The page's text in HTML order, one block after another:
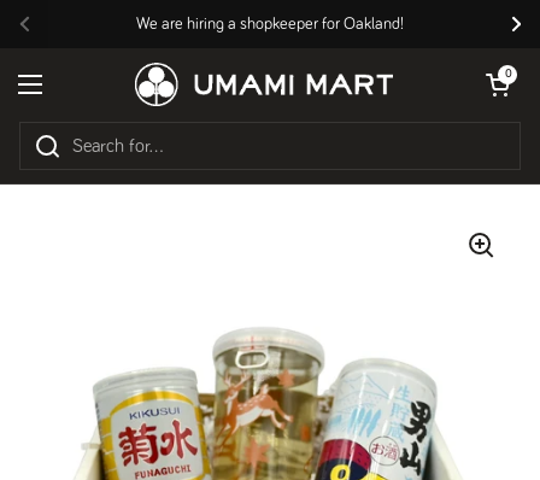
Previous
We are hiring a shopkeeper for Oakland!
Open menu
Open cart
0